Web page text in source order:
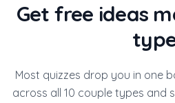
Get free ideas
Most quizzes drop you in one
across all 10 couple types and